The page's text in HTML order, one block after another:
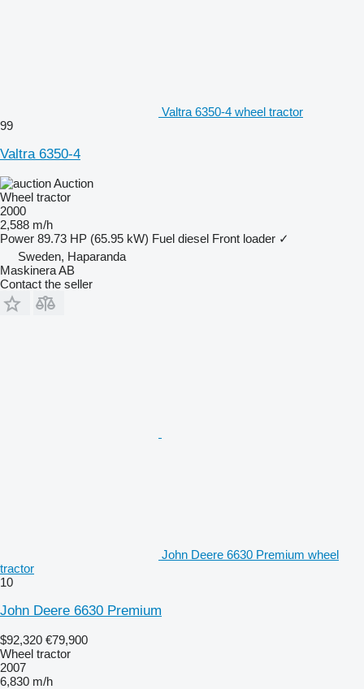
Valtra 6350-4 wheel tractor
99
Valtra 6350-4
Auction
Wheel tractor
2000
2,588 m/h
Power 89.73 HP (65.95 kW) Fuel diesel Front loader ✓
Sweden, Haparanda
Maskinera AB
Contact the seller
John Deere 6630 Premium wheel
tractor
10
John Deere 6630 Premium
$92,320 €79,900
Wheel tractor
2007
6,830 m/h